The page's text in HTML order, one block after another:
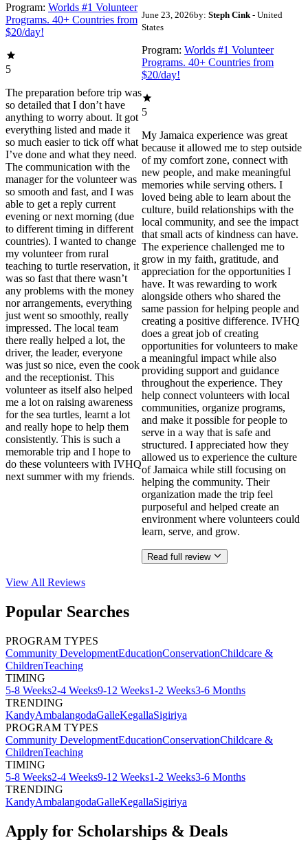
Program: Worlds #1 Volunteer
Programs. 40+ Countries from
$20/day!
5
The preparation before trip was
so detailed that I don’t have
anything to worry about. It got
everything listed and made it
so much easier to tick off what
I’ve done and what they need.
The communication with the
manager for the volunteer was
so smooth and fast, and I was
able to get a reply current
evening or next morning (due
to different timing in different
countries). I wanted to change
my volunteer from rural
teaching to turtle reservation, it
was so fast that there wasn’t
any problems with the money
nor arrangements, everything
just went so smoothly, really
impressed. The local team
there really helped a lot, the
driver, the leader, everyone
was just so nice, even the cook
and the receptionist. This
volunteer as itself also helped
me a lot on raising awareness
for the sea turtles, learnt a lot
and really hope to help them
consistently. This is such a
memorable trip and I hope to
do these volunteers with IVHQ
next summer with my friends.
June 23, 2026by: Steph Cink - United
States
Program: Worlds #1 Volunteer
Programs. 40+ Countries from
$20/day!
5
My Jamaica experience was great
because it allowed me to step outside
of my comfort zone, connect with
new people, and make meaningful
memories while serving others. I
loved being able to learn about the
culture, build relationships with the
local community, and see the impact
that small acts of kindness can have.
The experience challenged me to
grow in my faith, gratitude, and
appreciation for the opportunities I
have. It was rewarding to work
alongside others who shared the
same passion for helping people and
creating a positive difference. IVHQ
does a great job of creating
opportunities for volunteers to make
a meaningful impact while also
providing support and guidance
throughout the experience. They
help connect volunteers with local
communities, organize programs,
and make it possible for people to
serve in a way that is safe and
structured. I appreciated how they
allowed us to experience the culture
of Jamaica while still focusing on
helping the community. Their
organization made the trip feel
purposeful and helped create an
environment where volunteers could
learn, serve, and grow.
Read full review
View All Reviews
Popular Searches
PROGRAM TYPES
Community DevelopmentEducationConservationChildcare &
ChildrenTeaching
TIMING
5-8 Weeks2-4 Weeks9-12 Weeks1-2 Weeks3-6 Months
TRENDING
KandyAmbalangodaGalleKegallaSigiriya
PROGRAM TYPES
Community DevelopmentEducationConservationChildcare &
ChildrenTeaching
TIMING
5-8 Weeks2-4 Weeks9-12 Weeks1-2 Weeks3-6 Months
TRENDING
KandyAmbalangodaGalleKegallaSigiriya
Apply for Scholarships & Deals